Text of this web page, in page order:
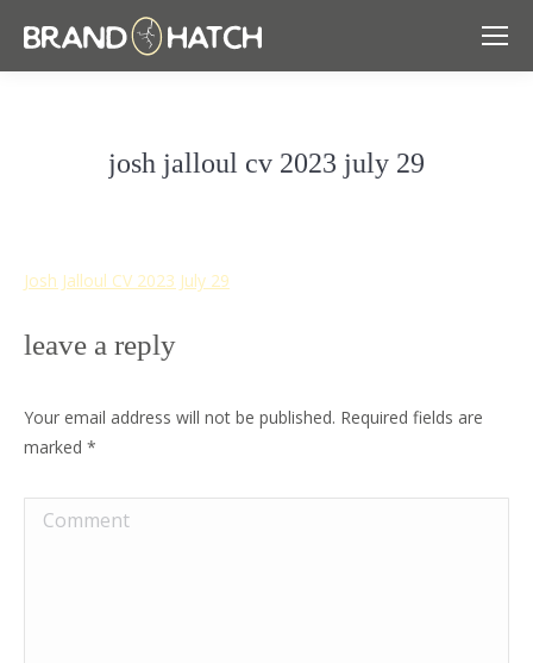
josh jalloul cv 2023 july 29
Josh Jalloul CV 2023 July 29
leave a reply
Your email address will not be published. Required fields are
marked *
Comment